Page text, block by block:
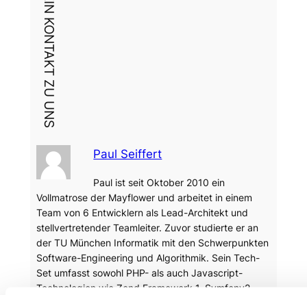
DEIN KONTAKT ZU UNS
Paul Seiffert
Paul ist seit Oktober 2010 ein
Vollmatrose der Mayflower und arbeitet in einem
Team von 6 Entwicklern als Lead-Architekt und
stellvertretender Teamleiter. Zuvor studierte er an
der TU München Informatik mit den Schwerpunkten
Software-Engineering und Algorithmik. Sein Tech-
Set umfasst sowohl PHP- als auch Javascript-
Technologien wie Zend Framework 1, Symfony2,